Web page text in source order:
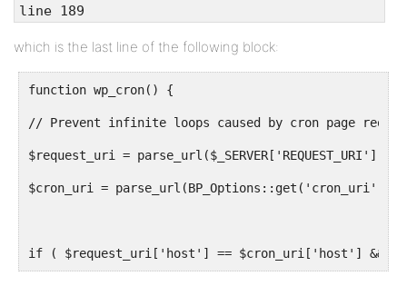
line 189
which is the last line of the following block:
function wp_cron() {
// Prevent infinite loops caused by cron page
$request_uri = parse_url($_SERVER['REQUEST_URI']);
$cron_uri = parse_url(BP_Options::get('cron_uri'));
if ( $request_uri['host'] == $cron_uri['host'] &&